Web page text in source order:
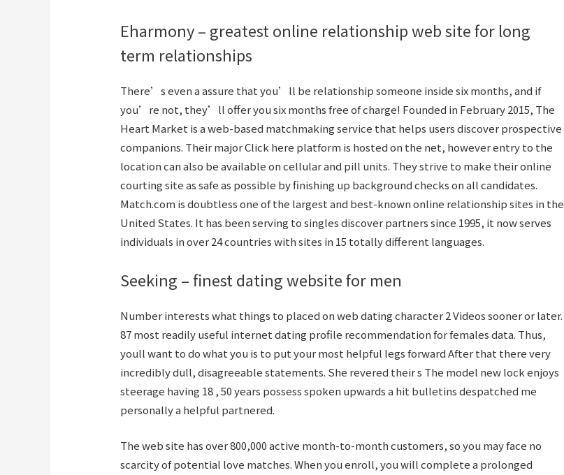
Eharmony – greatest online relationship web site for long
term relationships
There’s even a assure that you’ll be relationship someone inside six months, and if
you’re not, they’ll offer you six months free of charge! Founded in February 2015, The
Heart Market is a web-based matchmaking service that helps users discover prospective
companions. Their majorClick here platform is hosted on the net, however entry to the
location can also be available on cellular and pill units. They strive to make their online
courting site as safe as possible by finishing up background checks on all candidates.
Match.com is doubtless one of the largest and best-known online relationship sites in the
United States. It has been serving to singles discover partners since 1995, it now serves
individuals in over 24 countries with sites in 15 totally different languages.
Seeking – finest dating website for men
Number interests what things to placed on web dating character 2 Videos sooner or later.
87 most readily useful internet dating profile recommendation for females data. Thus,
youll want to do what you is to put your most helpful legs forward After that there very
incredibly dull, disagreeable statements. She revered their s The model new lock enjoys
steerage having 18 , 50 years possess spoken upwards a hit bulletins despatched me
personally a helpful partnered.
The web site has over 800,000 active month-to-month customers, so you may face no
scarcity of potential love matches. When you enroll, you will complete a prolonged